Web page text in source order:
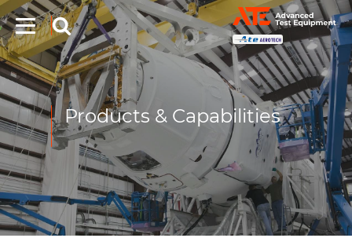
Products & Capabilities